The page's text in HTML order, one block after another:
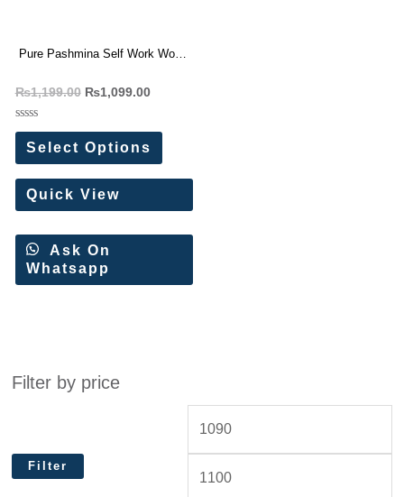
Filter by price
Filter
Pure Pashmina Self Work Work
₨1,199.00 ₨1,099.00
Rated
out
of
5
Select Options
Quick View
Ask On
Whatsapp